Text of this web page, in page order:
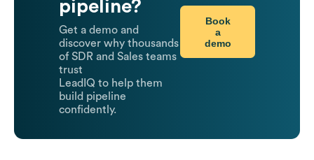
pipeline?
Get a demo and
discover why thousands
of SDR and Sales teams
trust
LeadIQ to help them
build pipeline
confidently.
Book
a
demo